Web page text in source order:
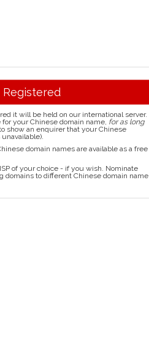
Registered
it will be held on our international server.
your Chinese domain name, for as long
show an enquirer that your Chinese
domain names are available as a free
of your choice - if you wish. Nominate
domains to different Chinese domain name